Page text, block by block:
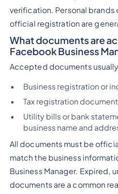
verification. Personal brands
official registration are
What documents are
Facebook Business
Accepted documents
Business registration or
Tax registration
Utility bills or bank
business name and
All documents must be
match the business
Business Manager. Expired,
documents are a common